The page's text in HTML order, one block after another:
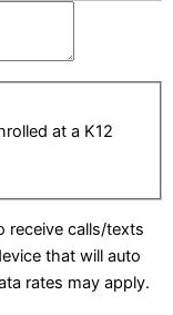
at a K12
receive calls/texts
that will auto
rates may apply.